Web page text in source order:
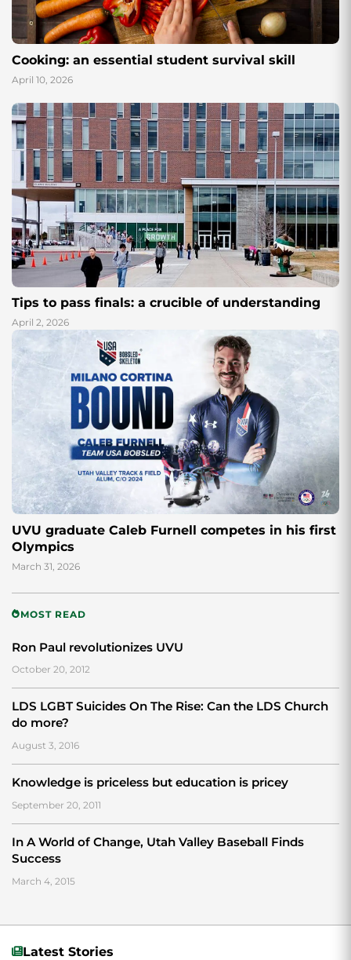
Cooking: an essential student survival skill
April 10, 2026
Tips to pass finals: a crucible of understanding
April 2, 2026
UVU graduate Caleb Furnell competes in his first
Olympics
March 31, 2026
MOST READ
Ron Paul revolutionizes UVU
October 20, 2012
LDS LGBT Suicides On The Rise: Can the LDS Church
do more?
August 3, 2016
Knowledge is priceless but education is pricey
September 20, 2011
In A World of Change, Utah Valley Baseball Finds
Success
March 4, 2015
Latest Stories